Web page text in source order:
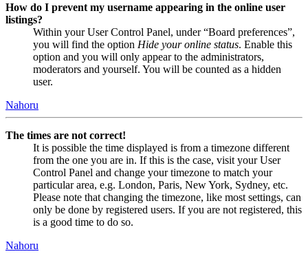
How do I prevent my username appearing in the online user
listings?
Within your User Control Panel, under “Board preferences”,
you will find the option Hide your online status. Enable this
option and you will only appear to the administrators,
moderators and yourself. You will be counted as a hidden
user.
Nahoru
The times are not correct!
It is possible the time displayed is from a timezone different
from the one you are in. If this is the case, visit your User
Control Panel and change your timezone to match your
particular area, e.g. London, Paris, New York, Sydney, etc.
Please note that changing the timezone, like most settings, can
only be done by registered users. If you are not registered, this
is a good time to do so.
Nahoru